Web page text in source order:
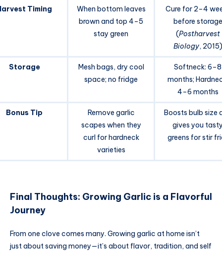
Timing
When bottom leaves
brown and top 4–5
stay green
Cure for 2–4
before storage
(Postharvest
Biology, 2015)
Storage
Mesh bags, dry cool
space; no fridge
Softneck: 6–8
months;
4–6 months
Bonus Tip
Remove garlic
scapes when they
curl for hardneck
varieties
Boosts bulb size
gives you
greens for stir
Final Thoughts: Growing Garlic is a Flavorful
Journey
From one clove comes many. Growing garlic at home isn’t
just about saving money—it’s about flavor, tradition, and self